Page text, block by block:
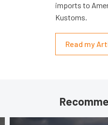
imports to
Kustoms.
Read my